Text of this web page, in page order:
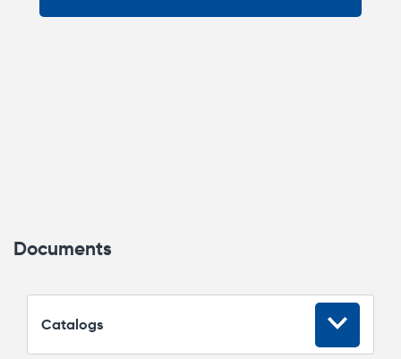
Documents
Сatalogs